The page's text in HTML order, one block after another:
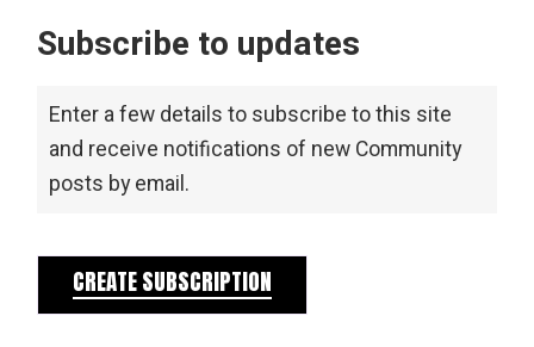
Subscribe to updates
Enter a few details to subscribe to this site
and receive notifications of new Community
posts by email.
CREATE SUBSCRIPTION